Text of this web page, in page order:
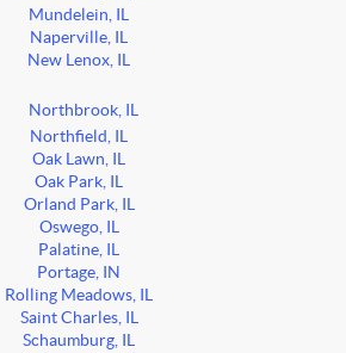
Mundelein, IL
Naperville, IL
New Lenox, IL
Northbrook, IL
Northfield, IL
Oak Lawn, IL
Oak Park, IL
Orland Park, IL
Oswego, IL
Palatine, IL
Portage, IN
Rolling Meadows, IL
Saint Charles, IL
Schaumburg, IL